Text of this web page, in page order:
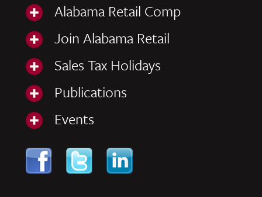
Alabama Retail Comp
Join Alabama Retail
Sales Tax Holidays
Publications
Events